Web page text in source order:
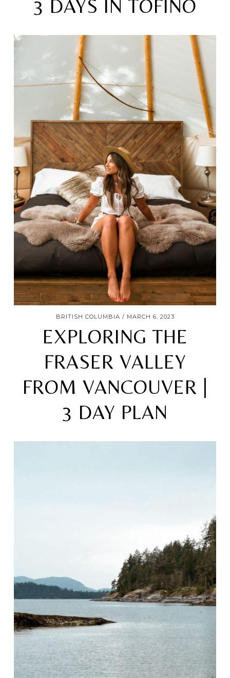
3 DAYS IN TOFINO
BRITISH COLUMBIA MARCH 6, 2023
EXPLORING THE
FRASER VALLEY
FROM VANCOUVER |
3 DAY PLAN